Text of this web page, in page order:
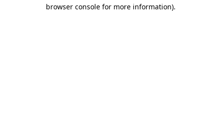
browser console for more information).